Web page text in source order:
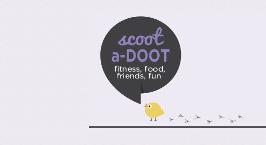
Scootadoot
fitness, food, friends, fun